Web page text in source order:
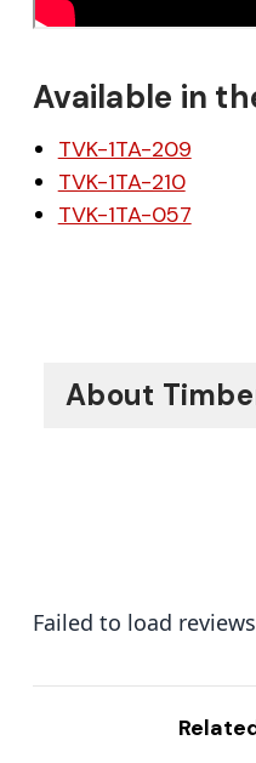
Available in
TVK-1TA-209
TVK-1TA-210
TVK-1TA-057
About
Failed to load reviews